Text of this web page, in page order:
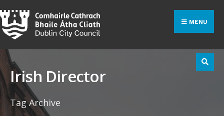
Skip
to
content
MENU
Irish Director
Tag Archive
for: